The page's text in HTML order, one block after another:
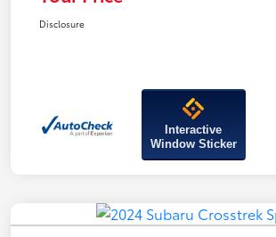
Disclosure
Interactive
Window Sticker